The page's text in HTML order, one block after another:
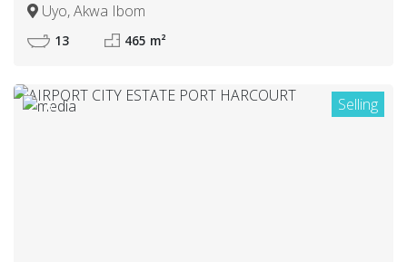
Uyo, Akwa Ibom
13 465 m²
6 Selling